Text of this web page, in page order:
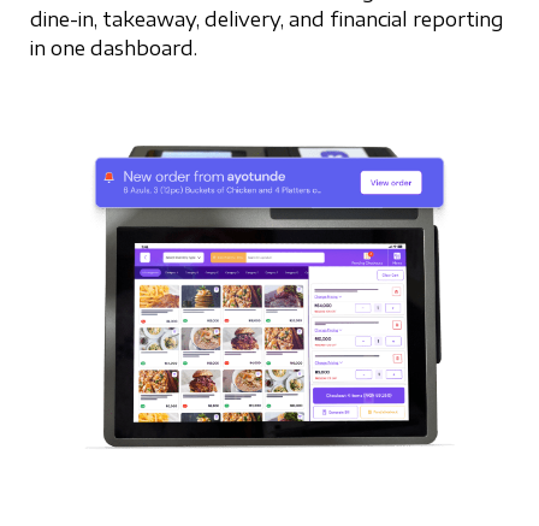
dine-in, takeaway, delivery, and financial reporting
in one dashboard.